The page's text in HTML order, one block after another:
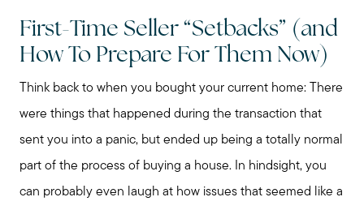
First-Time Seller “Setbacks” (and
How To Prepare For Them Now)
Think back to when you bought your current home: There
were things that happened during the transaction that
sent you into a panic, but ended up being a totally normal
part of the process of buying a house. In hindsight, you
can probably even laugh at how issues that seemed like a